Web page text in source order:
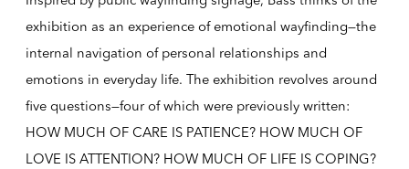
exhibition as an experience of emotional wayfinding—the
internal navigation of personal relationships and
emotions in everyday life. The exhibition revolves around
five questions—four of which were previously written:
HOW MUCH OF CARE IS PATIENCE? HOW MUCH OF
LOVE IS ATTENTION? HOW MUCH OF LIFE IS COPING?